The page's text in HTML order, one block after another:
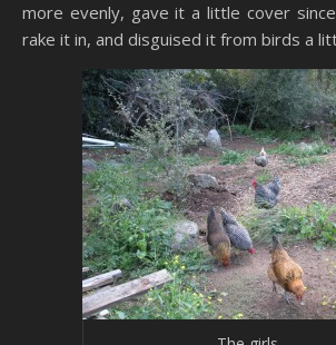
more evenly, gave it a little cover
rake it in, and disguised it from birds a